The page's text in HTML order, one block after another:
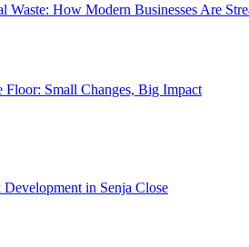
Waste: How Modern Businesses Are
Floor: Small Changes, Big Impact
in Senja Close